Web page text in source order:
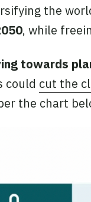
the
, while
towards
could cut the
the chart